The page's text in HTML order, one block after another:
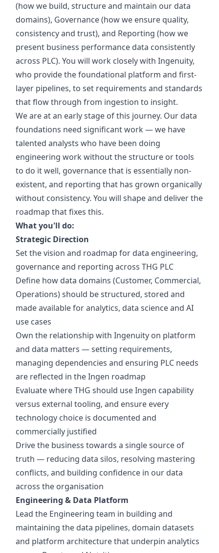
(how we build, structure and maintain our data
domains), Governance (how we ensure quality,
consistency and trust), and Reporting (how we
present business performance data consistently
across PLC). You will work closely with Ingenuity,
who provide the foundational platform and first-
layer pipelines, to set requirements and standards
that flow through from ingestion to insight.
We are at an early stage of this journey. Our data
foundations need significant work — we have
talented analysts who have been doing
engineering work without the structure or tools
to do it well, governance that is essentially non-
existent, and reporting that has grown organically
without consistency. You will shape and deliver the
roadmap that fixes this.
What you'll do:
Strategic Direction
Set the vision and roadmap for data engineering,
governance and reporting across THG PLC
Define how data domains (Customer, Commercial,
Operations) should be structured, stored and
made available for analytics, data science and AI
use cases
Own the relationship with Ingenuity on platform
and data matters — setting requirements,
managing dependencies and ensuring PLC needs
are reflected in the Ingen roadmap
Evaluate where THG should use Ingen capability
versus external tooling, and ensure every
technology choice is documented and
commercially justified
Drive the business towards a single source of
truth — reducing data silos, resolving mastering
conflicts, and building confidence in our data
across the organisation
Engineering & Data Platform
Lead the Engineering team in building and
maintaining the data pipelines, domain datasets
and platform architecture that underpin analytics